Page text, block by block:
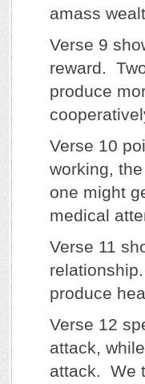
amass
Verse 9
reward.
produce
Verse 10
working,
one might
medical
Verse 11
produce
Verse 12
attack,
attack. We